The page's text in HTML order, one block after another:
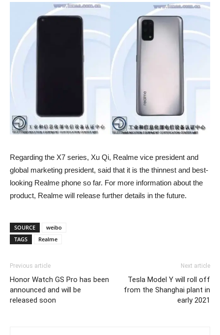
Regarding the X7 series, Xu Qi, Realme vice president and
global marketing president, said that it is the thinnest and best-
looking Realme phone so far. For more information about the
product, Realme will release further details in the future.
SOURCE
weibo
TAGS
Realme
Previous article
Honor Watch GS Pro has been
announced and will be
released soon
Next article
Tesla Model Y will roll off
from the Shanghai plant in
early 2021